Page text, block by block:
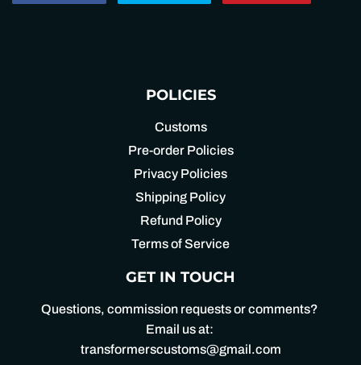
POLICIES
Customs
Pre-order Policies
Privacy Policies
Shipping Policy
Refund Policy
Terms of Service
GET IN TOUCH
Questions, commission requests or comments?
Email us at:
transformerscustoms@gmail.com